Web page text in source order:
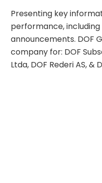
Presenting key
performance,
announcements. DOF
company for: DOF
Ltda, DOF Rederi AS, &